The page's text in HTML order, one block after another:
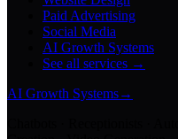
Paid Advertising
Social Media
AI Growth Systems
See all services →
AI Growth Systems→